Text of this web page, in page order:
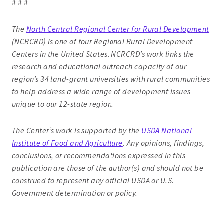
# # #
The North Central Regional Center for Rural Development
(NCRCRD) is one of four Regional Rural Development
Centers in the United States. NCRCRD’s work links the
research and educational outreach capacity of our
region’s 34 land-grant universities with rural communities
to help address a wide range of development issues
unique to our 12-state region.
The Center’s work is supported by the USDA National
Institute of Food and Agriculture. Any opinions, findings,
conclusions, or recommendations expressed in this
publication are those of the author(s) and should not be
construed to represent any official USDA or U.S.
Government determination or policy.